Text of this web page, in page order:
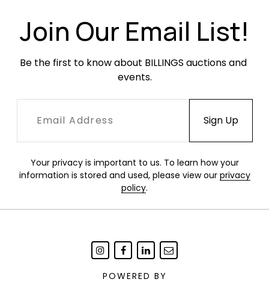
by John Galliano. Can be worn as hand-carry,
double strap short handler, or longer single belt
strap, with removable and adjustable belt strap.
was the most precious thing on Earth and
marched headlong down the runway, as if
Condition
Join Our Email List!
Be the first to know about BILLINGS auctions and
events.
Your privacy is important to us. To learn how your
information is stored and used, please view our privacy
policy.
POWERED BY